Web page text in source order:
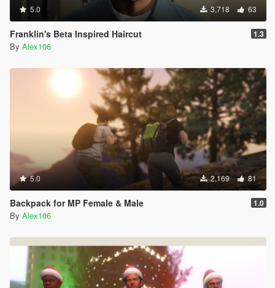
5.0 3,718 63
Franklin's Beta Inspired Haircut 1.3
By Alex106
5.0 2,169 81
Backpack for MP Female & Male 1.0
By Alex106